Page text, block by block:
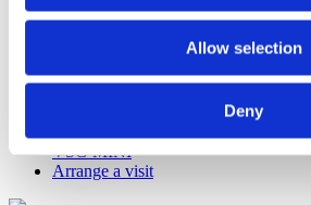
Allow selection
Deny
Now
VSG MINI
Arrange a visit